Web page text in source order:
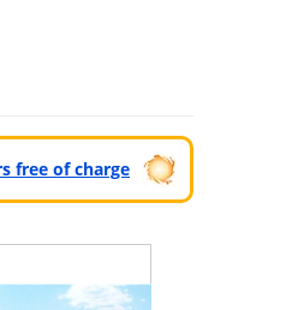
free of charge